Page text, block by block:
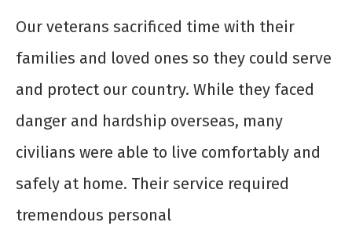
Our veterans sacrificed time with their
families and loved ones so they could serve
and protect our country. While they faced
danger and hardship overseas, many
civilians were able to live comfortably and
safely at home. Their service required
tremendous personal